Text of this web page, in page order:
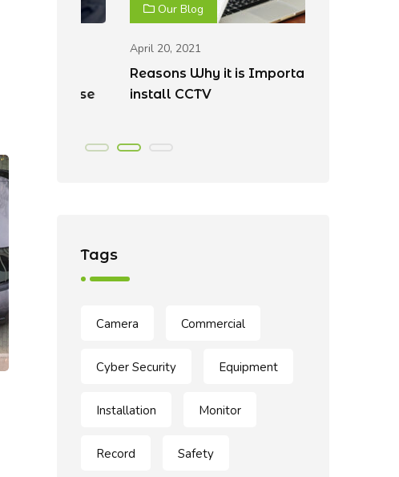
Our Blog
April 20, 2021
Reasons Why it is Important to
install CCTV
Tags
Camera Commercial
Cyber Security Equipment
Installation Monitor
Record Safety